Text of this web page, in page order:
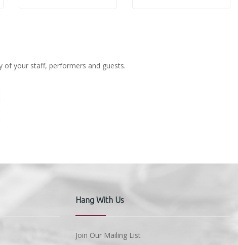
of your staff, performers and guests.
Hang With Us
Join Our Mailing List